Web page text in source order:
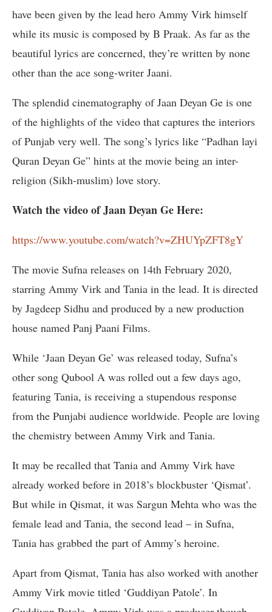
have been given by the lead hero Ammy Virk himself
while its music is composed by B Praak. As far as the
beautiful lyrics are concerned, they’re written by none
other than the ace song-writer Jaani.
The splendid cinematography of Jaan Deyan Ge is one
of the highlights of the video that captures the interiors
of Punjab very well. The song’s lyrics like “Padhan layi
Quran Deyan Ge” hints at the movie being an inter-
religion (Sikh-muslim) love story.
Watch the video of Jaan Deyan Ge Here:
https://www.youtube.com/watch?v=ZHUYpZFT8gY
The movie Sufna releases on 14th February 2020,
starring Ammy Virk and Tania in the lead. It is directed
by Jagdeep Sidhu and produced by a new production
house named Panj Paani Films.
While ‘Jaan Deyan Ge’ was released today, Sufna’s
other song Qubool A was rolled out a few days ago,
featuring Tania, is receiving a stupendous response
from the Punjabi audience worldwide. People are loving
the chemistry between Ammy Virk and Tania.
It may be recalled that Tania and Ammy Virk have
already worked before in 2018’s blockbuster ‘Qismat’.
But while in Qismat, it was Sargun Mehta who was the
female lead and Tania, the second lead – in Sufna,
Tania has grabbed the part of Ammy’s heroine.
Apart from Qismat, Tania has also worked with another
Ammy Virk movie titled ‘Guddiyan Patole’. In